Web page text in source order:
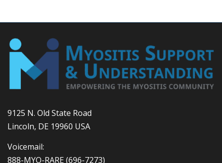
9125 N. Old State Road
Lincoln, DE 19960 USA
Voicemail:
888-MYO-RARE(696-7273)